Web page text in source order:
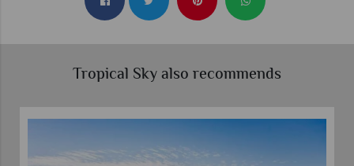
Tropical Sky also recommends